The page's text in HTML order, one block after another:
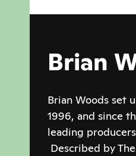
Brian
Brian Woods set
1996, and since
leading
Described by